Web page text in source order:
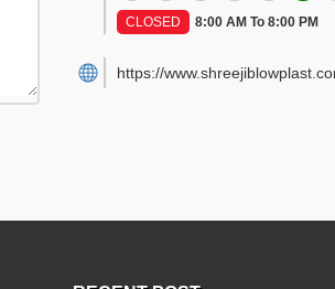
CLOSED 8:00 AM To 8:00 PM
https://